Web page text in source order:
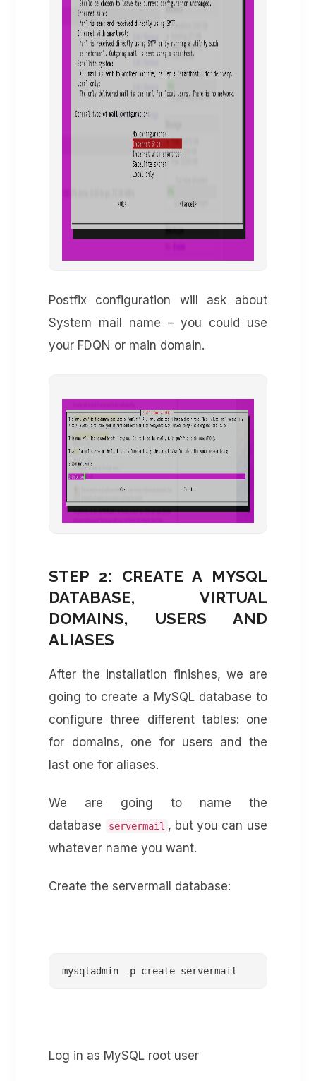
Postfix configuration will ask about
System mail name – you could use
your FDQN or main domain.
STEP 2: CREATE A MYSQL
DATABASE, VIRTUAL
DOMAINS, USERS AND
ALIASES
After the installation finishes, we are
going to create a MySQL database to
configure three different tables: one
for domains, one for users and the
last one for aliases.
We are going to name the
database
servermail , but you can use
whatever name you want.
Create the servermail database:
mysqladmin -p create servermail
Log in as MySQL root user